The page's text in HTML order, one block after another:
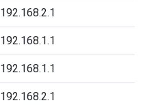
192.168.2.1
192.168.1.1
192.168.1.1
192.168.2.1